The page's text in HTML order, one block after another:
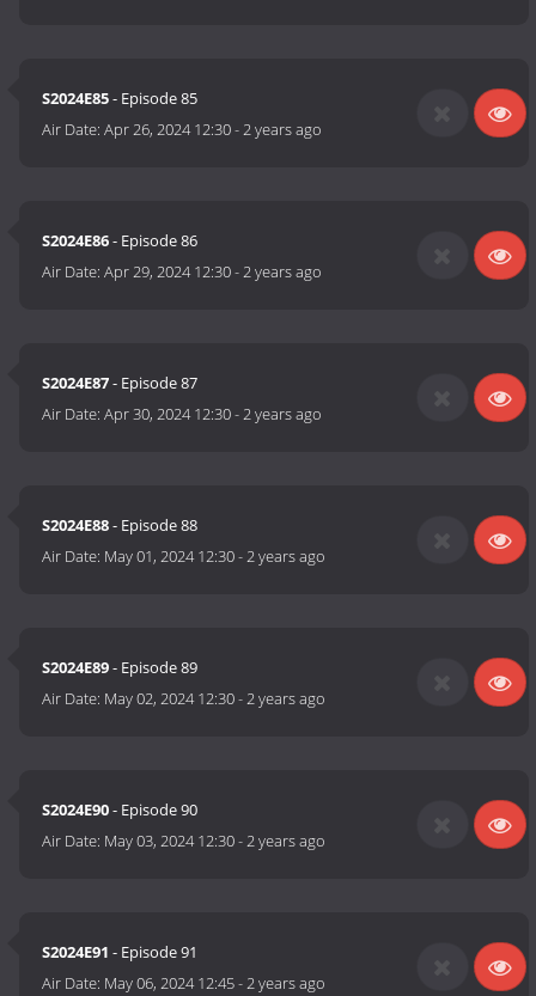
S2024E85- Episode 85
Air Date:Apr 26, 2024 12:30-2 years ago
S2024E86- Episode 86
Air Date:Apr 29, 2024 12:30-2 years ago
S2024E87- Episode 87
Air Date:Apr 30, 2024 12:30-2 years ago
S2024E88- Episode 88
Air Date: May 01, 2024 12:30-2 years ago
S2024E89- Episode 89
Air Date: May 02, 2024 12:30-2 years ago
S2024E90- Episode 90
Air Date: May 03, 2024 12:30-2 years ago
S2024E91 - Episode 91
Air Date: May 06, 2024 12:45-2 years ago